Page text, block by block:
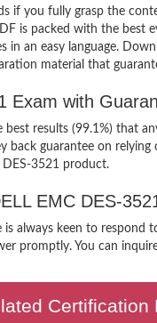
if you fully grasp the
is packed with the
in an easy language.
material that
Exam with
results (99.1%) that
back guarantee on
3521 product.
EMC DES-
always keen to
promptly. You can
Certification